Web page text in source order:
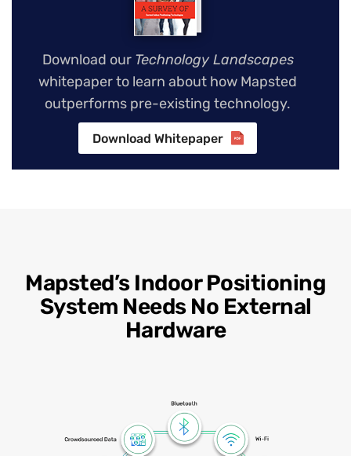
Download our Technology Landscapes
whitepaper to learn about how Mapsted
outperforms pre-existing technology.
Download Whitepaper
Mapsted’s Indoor Positioning
System Needs No External
Hardware